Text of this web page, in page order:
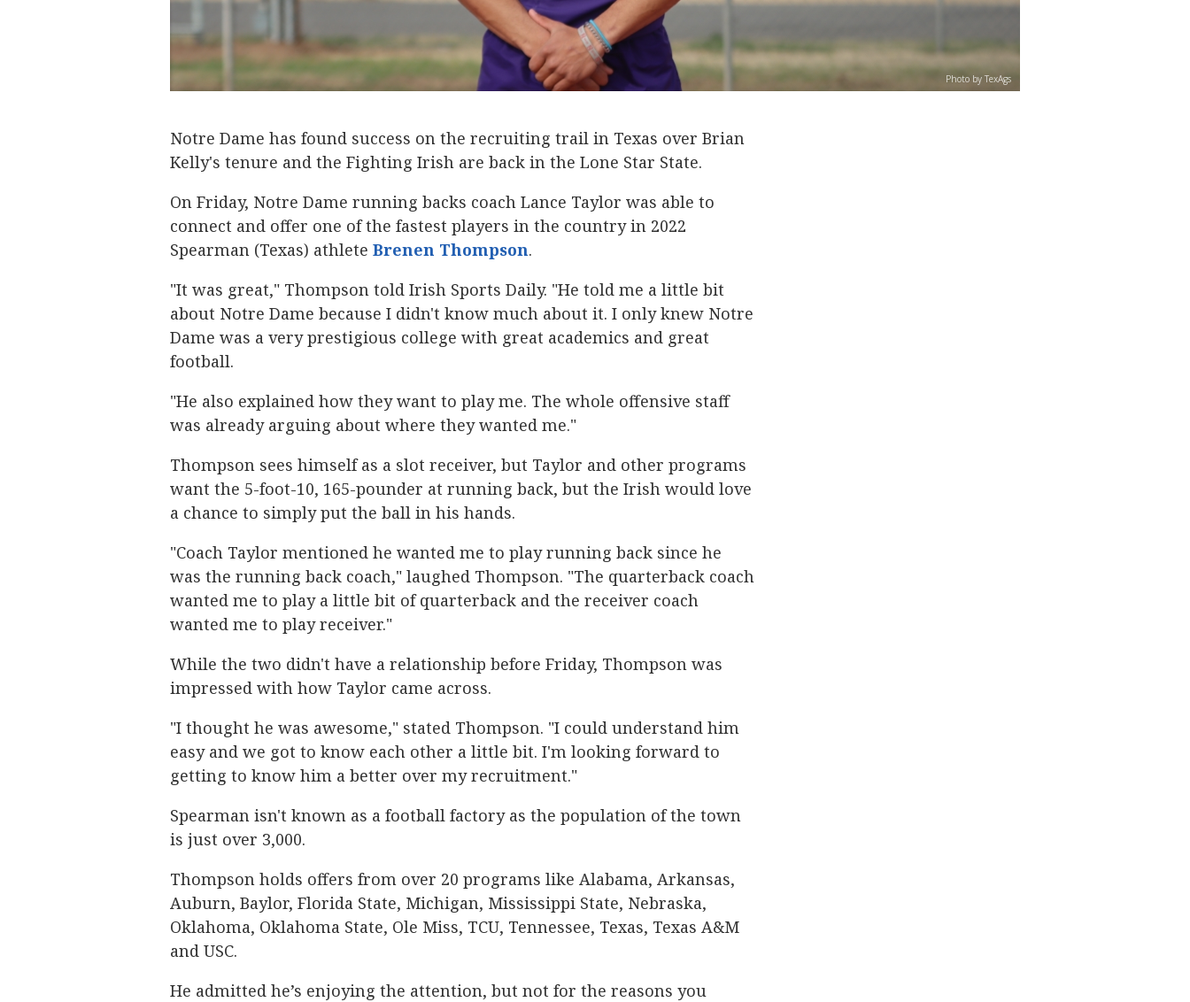
Photo by TexAgs
Notre Dame has found success on the recruiting trail in Texas over Brian
Kelly's tenure and the Fighting Irish are back in the Lone Star State.
On Friday, Notre Dame running backs coach Lance Taylor was able to
connect and offer one of the fastest players in the country in 2022
Spearman (Texas) athlete Brenen Thompson‍.
"It was great," Thompson told Irish Sports Daily. "He told me a little bit
about Notre Dame because I didn't know much about it. I only knew Notre
Dame was a very prestigious college with great academics and great
football.
"He also explained how they want to play me. The whole offensive staff
was already arguing about where they wanted me."
Thompson sees himself as a slot receiver, but Taylor and other programs
want the 5-foot-10, 165-pounder at running back, but the Irish would love
a chance to simply put the ball in his hands.
"Coach Taylor mentioned he wanted me to play running back since he
was the running back coach," laughed Thompson. "The quarterback coach
wanted me to play a little bit of quarterback and the receiver coach
wanted me to play receiver."
While the two didn't have a relationship before Friday, Thompson was
impressed with how Taylor came across.
"I thought he was awesome," stated Thompson. "I could understand him
easy and we got to know each other a little bit. I'm looking forward to
getting to know him a better over my recruitment."
Spearman isn't known as a football factory as the population of the town
is just over 3,000.
Thompson holds offers from over 20 programs like Alabama, Arkansas,
Auburn, Baylor, Florida State, Michigan, Mississippi State, Nebraska,
Oklahoma, Oklahoma State, Ole Miss, TCU, Tennessee, Texas, Texas A&M
and USC.
He admitted he’s enjoying the attention, but not for the reasons you